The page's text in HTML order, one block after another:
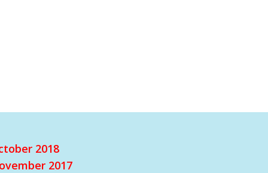
2018
2017